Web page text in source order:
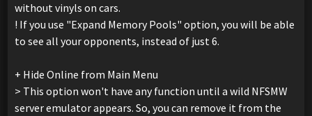
without vinyls on cars.
! If you use "Expand Memory Pools" option, you will be able
to see all your opponents, instead of just 6.
+ Hide Online from Main Menu
> This option won't have any function until a wild NFSMW
server emulator appears. So, you can remove it from the